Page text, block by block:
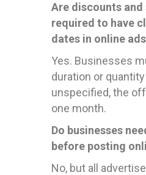
Are discounts
required to have
dates in online
Yes. Businesses
duration or
unspecified, the
one month.
Do businesses
before posting
No, but all